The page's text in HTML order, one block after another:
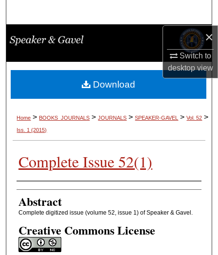
×
Switch to
desktopview
Browse Collections
My Account
About
Home > BOOKS_JOURNALS > JOURNALS > SPEAKER-GAVEL > Vol. 52 >
Iss. 1 (2015)
Complete Issue 52(1)
Authors
Abstract
Complete digitized issue (volume 52, issue 1) of Speaker & Gavel.
Creative Commons License
Download